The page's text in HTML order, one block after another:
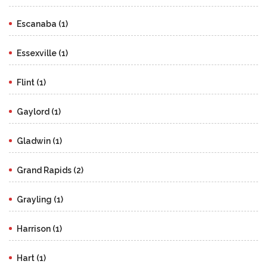
Escanaba (1)
Essexville (1)
Flint (1)
Gaylord (1)
Gladwin (1)
Grand Rapids (2)
Grayling (1)
Harrison (1)
Hart (1)